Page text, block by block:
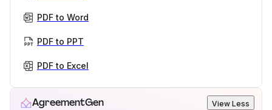
PDF to Word
PDF to PPT
PDF to Excel
AgreementGen View Less